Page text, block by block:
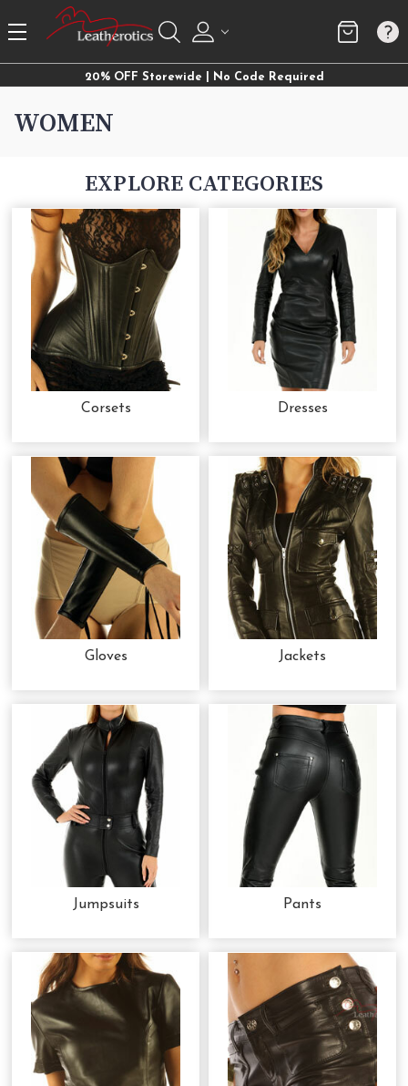
20% OFF Storewide | No Code Required
WOMEN
EXPLORE CATEGORIES
Corsets Dresses
Gloves Jackets
Jumpsuits Pants